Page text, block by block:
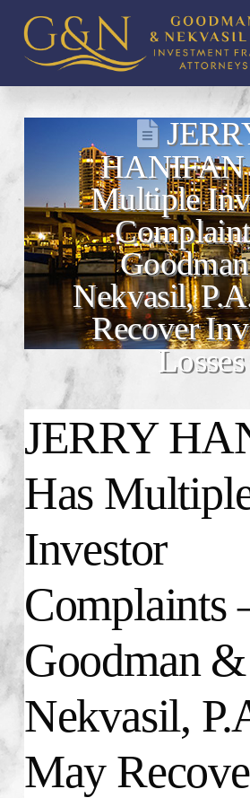
HANIFAN
Multiple
Nekvasil,
Recover
Losses
JERRY
Has
Investor
Complaints
Goodman &
Nekvasil,
May